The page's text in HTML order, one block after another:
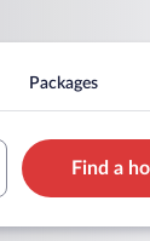
Packages
Find a